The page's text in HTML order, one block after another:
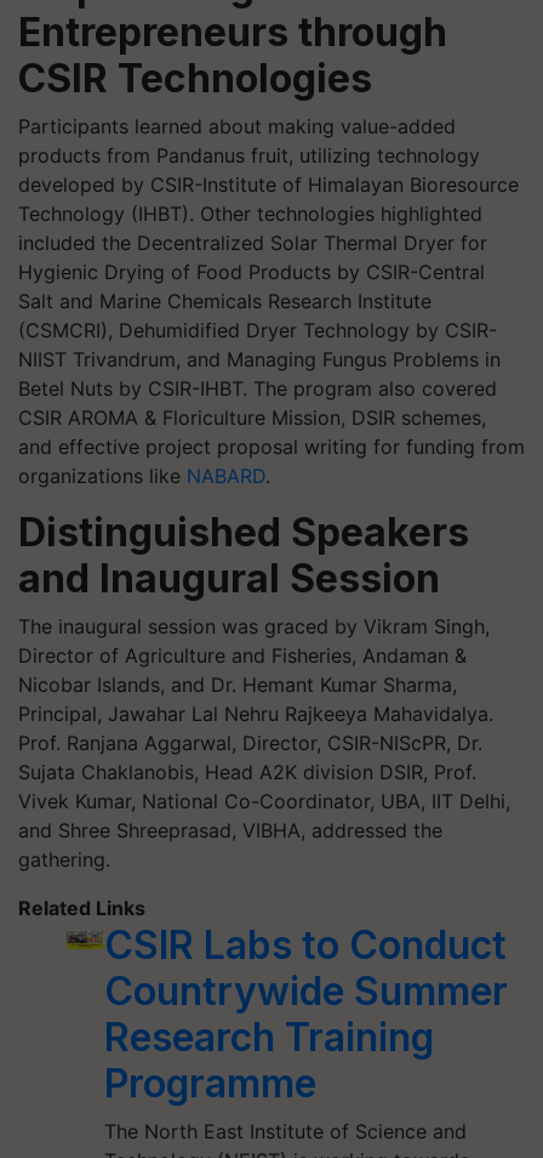
Entrepreneurs through
CSIR Technologies
Participants learned about making value-added
products from Pandanus fruit, utilizing technology
developed by CSIR-Institute of Himalayan Bioresource
Technology (IHBT). Other technologies highlighted
included the Decentralized Solar Thermal Dryer for
Hygienic Drying of Food Products by CSIR-Central
Salt and Marine Chemicals Research Institute
(CSMCRI), Dehumidified Dryer Technology by CSIR-
NIIST Trivandrum, and Managing Fungus Problems in
Betel Nuts by CSIR-IHBT. The program also covered
CSIR AROMA & Floriculture Mission, DSIR schemes,
and effective project proposal writing for funding from
organizations like NABARD.
Distinguished Speakers
and Inaugural Session
The inaugural session was graced by Vikram Singh,
Director of Agriculture and Fisheries, Andaman &
Nicobar Islands, and Dr. Hemant Kumar Sharma,
Principal, Jawahar Lal Nehru Rajkeeya Mahavidalya.
Prof. Ranjana Aggarwal, Director, CSIR-NIScPR, Dr.
Sujata Chaklanobis, Head A2K division DSIR, Prof.
Vivek Kumar, National Co-Coordinator, UBA, IIT Delhi,
and Shree Shreeprasad, VIBHA, addressed the
gathering.
Related Links
CSIR Labs to Conduct
Countrywide Summer
Research Training
Programme
The North East Institute of Science and